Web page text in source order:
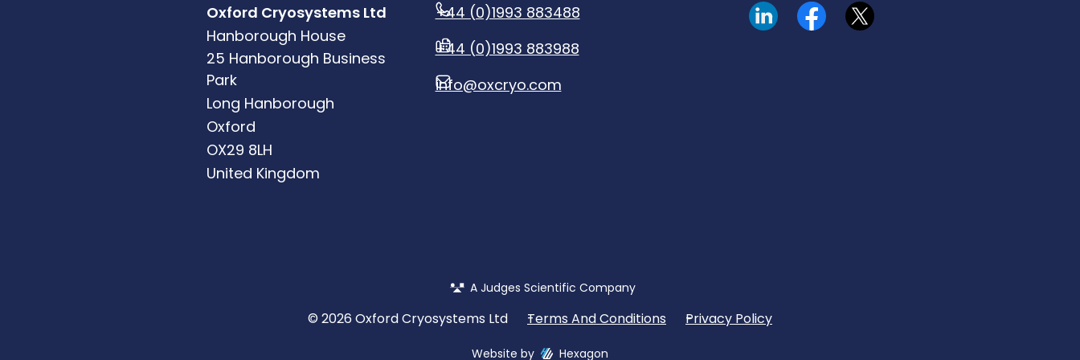
Oxford Cryosystems Ltd
Hanborough House
25 Hanborough Business
Park
Long Hanborough
Oxford
OX29 8LH
United Kingdom
+44 (0)1993 883488
+44 (0)1993 883988
info@oxcryo.com
Visit our LinkedIn page.
Read our Facebook posts.
Read our tweets.
A Judges Scientific Company
© 2026 Oxford Cryosystems Ltd Terms And Conditions Privacy Policy
Website by Hexagon